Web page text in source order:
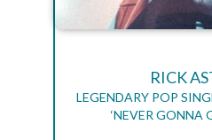
RICK
LEGENDARY POP
‘NEVER GONNA